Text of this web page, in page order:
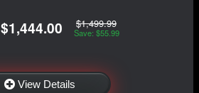
$1,444.00 $1,499.99
Save: $55.99
View Details